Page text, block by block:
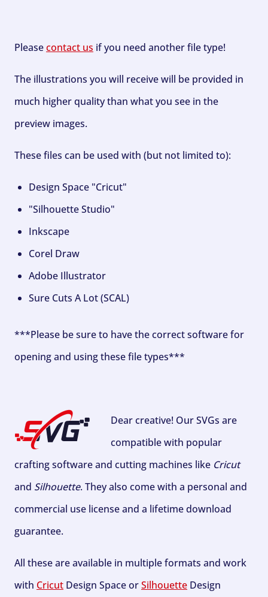
Pleasecontact us if you need another file type!
The illustrations you will receive will be provided in
much higher quality than what you see in the
preview images.
These files can be used with (but not limited to):
Design Space "Cricut"
"Silhouette Studio"
Inkscape
Corel Draw
Adobe Illustrator
Sure Cuts A Lot (SCAL)
***Please be sure to have the correct software for
opening and using these file types***
Dear creative! Our SVGs are
compatible with popular
crafting software and cutting machines like Cricut
and Silhouette. They also come with a personal and
commercial use license and a lifetime download
guarantee.
All these are available in multiple formats and work
with Cricut Design Space orSilhouette Design